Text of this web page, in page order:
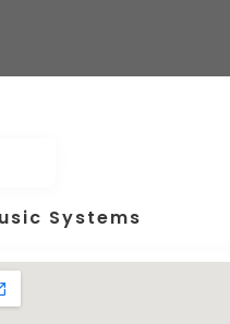
Systems